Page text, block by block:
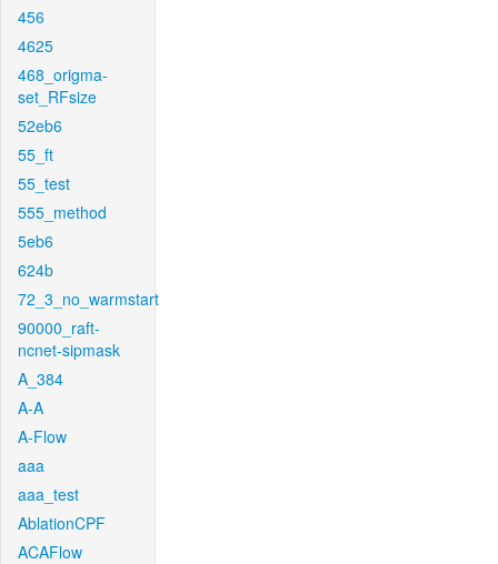
456
4625
468_origma-
set_RFsize
52eb6
55_ft
55_test
555_method
5eb6
624b
72_3_no_warmstart
90000_raft-
ncnet-sipmask
A_384
A-A
A-Flow
aaa
aaa_test
AblationCPF
ACAFlow